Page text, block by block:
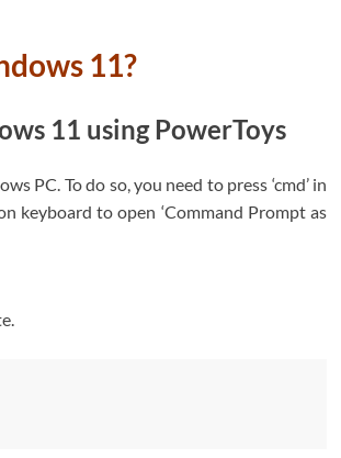
11?
11 using PowerToys
PC. To do so, you need to press ‘cmd’ in
keyboard to open ‘Command Prompt as